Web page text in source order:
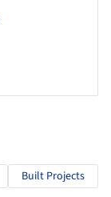
Built Projects